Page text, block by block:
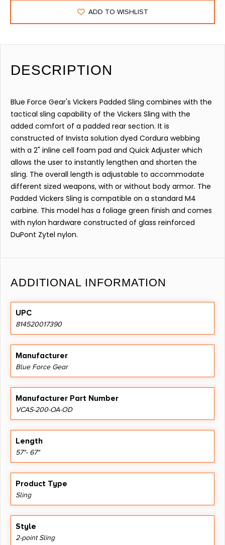
ADD TO WISHLIST
DESCRIPTION
Blue Force Gear's Vickers Padded Sling combines with the
tactical sling capability of the Vickers Sling with the
added comfort of a padded rear section. It is
constructed of Invista solution dyed Cordura webbing
with a 2" inline cell foam pad and Quick Adjuster which
allows the user to instantly lengthen and shorten the
sling. The overall length is adjustable to accommodate
different sized weapons, with or without body armor. The
Padded Vickers Sling is compatible on a standard M4
carbine. This model has a foliage green finish and comes
with nylon hardware constructed of glass reinforced
DuPont Zytel nylon.
ADDITIONAL INFORMATION
UPC
814520017390
Manufacturer
Blue Force Gear
Manufacturer Part Number
VCAS-200-OA-OD
Length
57"- 67"
Product Type
Sling
Style
2-point Sling